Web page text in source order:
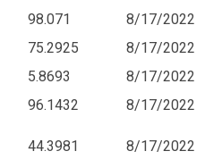
98.071
8/17/2022
75.2925
8/17/2022
5.8693
8/17/2022
96.1432 8/17/2022
44.3981 8/17/2022